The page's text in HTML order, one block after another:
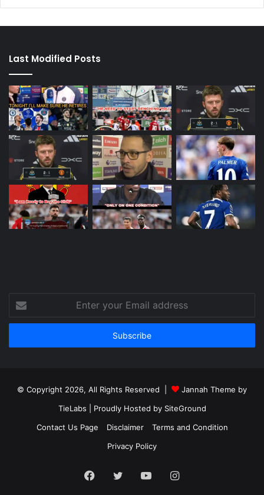
Last Modified Posts
your
Email
© Copyright 2026, All Rights Reserved |
Jannah Theme by
TieLabs | Proudly Hosted by SiteGround
Contact Us Page
Disclaimer
Terms and Condition
Privacy Policy
Facebook
TwitterYouTubeInstagram